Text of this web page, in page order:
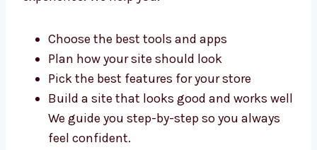
Do you need help to plan your Shopify store?
consultant in UK. We give advice based on
real experience. We help you:
Choose the best tools and apps
Plan how your site should look